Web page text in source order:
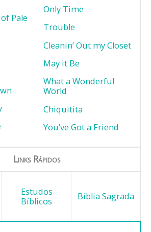
Pale
Only Time
Trouble
Cleanin’ Out my Closet
May it Be
What a Wonderful
World
Chiquitita
You’ve Got a Friend
Links Rápidos
Estudos
Bíblicos
Bíblia Sagrada